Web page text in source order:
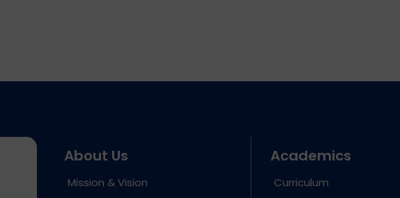
About Us
Mission & Vision
Academics
Curriculum